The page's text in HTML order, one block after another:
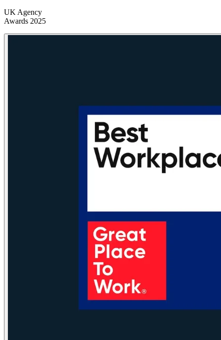
UK Agency
Awards 2025